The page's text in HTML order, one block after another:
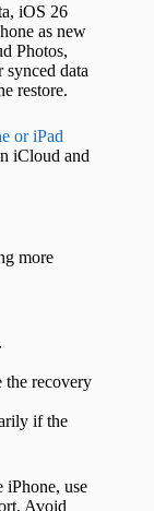
iOS 26
as new
Photos,
synced data
restore.
or iPad
iCloud and
more
the recovery
if the
iPhone, use
Avoid